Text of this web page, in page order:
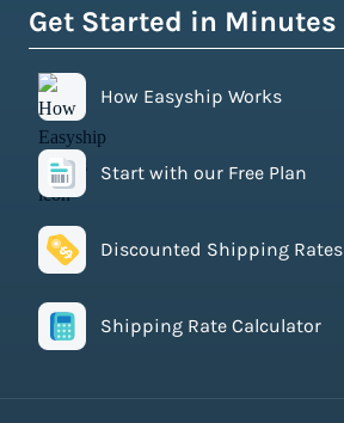
Get Started in Minutes
How Easyship Works
Start with our Free Plan
Discounted Shipping Rates
Shipping Rate Calculator